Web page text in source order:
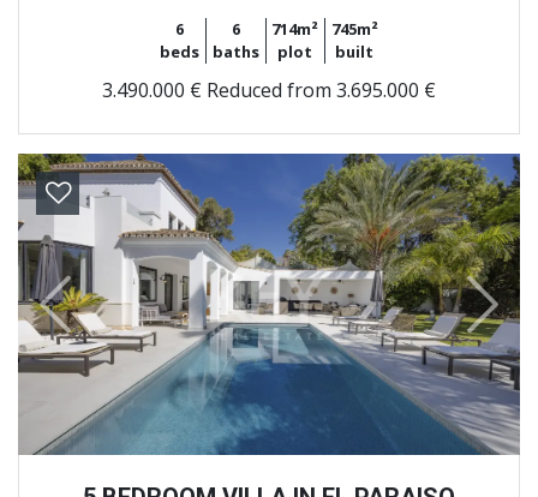
6
beds
6
baths
714m²
plot
745m²
built
3.490.000 € Reduced from 3.695.000 €
Previous Next